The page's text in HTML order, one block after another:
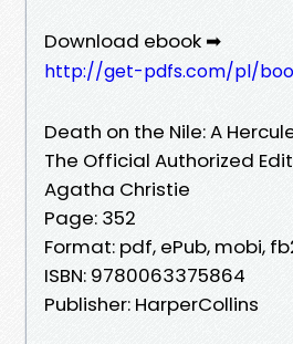
Download ebook ➡
http://get-pdfs.com/pl/
Death on the Nile: A
The Official Authorized
Agatha Christie
Page: 352
Format: pdf, ePub, mobi,
ISBN: 9780063375864
Publisher: HarperCollins